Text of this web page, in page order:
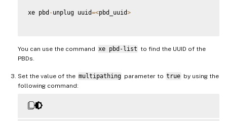
xe pbd -unplug uuid=<pbd_uuid>
You can use the command xe pbd-list to find the UUID of the
PBDs.
Set the value of the multipathing parameter to true by using the
following command: